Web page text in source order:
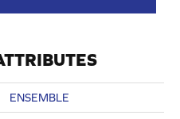
ENSEMBLE